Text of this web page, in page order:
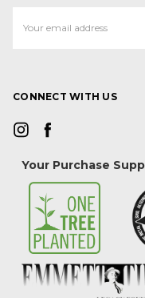
Address
CONNECT WITH US
Your Purchase